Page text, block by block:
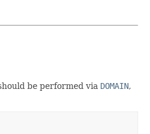
be performed via DOMAIN,